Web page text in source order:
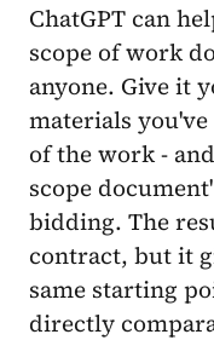
ChatGPT can
scope of work
anyone. Give it
materials
of the work -
scope
bidding. The
contract, but it
same starting
directly